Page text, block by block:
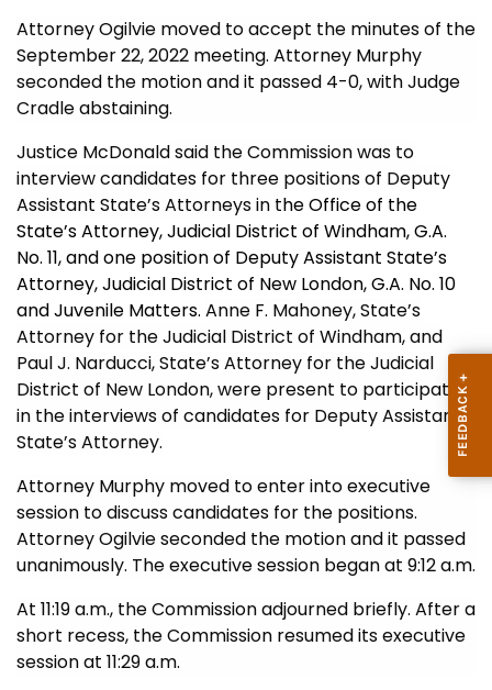
Attorney Ogilvie moved to accept the minutes of the
September 22, 2022 meeting. Attorney Murphy
seconded the motion and it passed 4-0, with Judge
Cradle abstaining.
Justice McDonaldsaid the Commission was to
interview candidates for three positions of Deputy
Assistant State’s Attorneys in the Office of the
State’s Attorney, Judicial District of Windham, G.A.
No. 11, and one position of Deputy Assistant State’s
Attorney, Judicial District of New London, G.A. No. 10
and Juvenile Matters. Anne F. Mahoney,State’s
Attorney for the Judicial District of Windham, and
Paul J. Narducci, State’s Attorney for the Judicial
District of New London, were present to participate
in the interviews of candidates for Deputy Assistant
State’s Attorney.
Attorney Murphy moved to enter into executive
session to discuss candidates for the positions.
Attorney Ogilvie seconded the motion and it passed
unanimously. The executive session began at 9:12 a.m.
At 11:19 a.m., the Commission adjourned briefly. After a
short recess, the Commission resumed its executive
session at 11:29 a.m.